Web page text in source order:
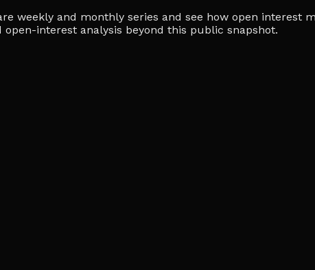
weekly and monthly series and see how open interest
interest analysis beyond this public snapshot.